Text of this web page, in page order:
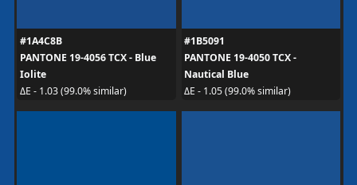
#1A4C8B
PANTONE 19-4056 TCX - Blue
Iolite
ΔE - 1.03 (99.0% similar)
#1B5091
PANTONE 19-4050 TCX -
Nautical Blue
ΔE - 1.05 (99.0% similar)